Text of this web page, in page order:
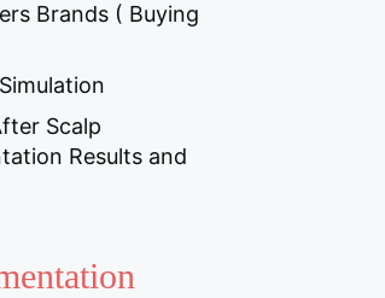
Brands ( Buying
Scalp
Results and